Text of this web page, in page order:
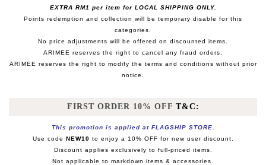
EXTRA RM1 per item for LOCAL SHIPPING ONLY.
Points redemption and collection will be temporary disable for this
categories.
No price adjustments will be offered on discounted items.
ARIMEE reserves the right to cancel any fraud orders.
ARIMEE reserves the right to modify the terms and conditions without prior
notice.
FIRST ORDER 10% OFF T&C:
This promotion is applied at FLAGSHIP STORE.
Use code NEW10 to enjoy a 10% OFF for new user discount.
Discount applies exclusively to full-priced items.
Not applicable to markdown items & accessories.